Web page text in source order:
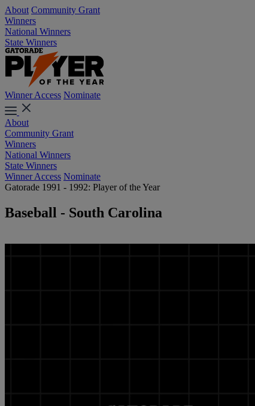
About Community Grant
Winners
National Winners
State Winners
Winner Access Nominate
About
Community Grant
Winners
National Winners
State Winners
Winner Access Nominate
Gatorade 1991 - 1992: Player of the Year
Baseball - South Carolina